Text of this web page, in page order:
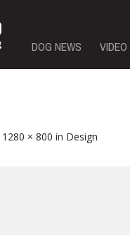
content
DOG NEWS VIDEO
1280 × 800 in Design